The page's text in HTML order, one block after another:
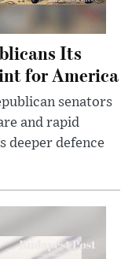
Its
for America
senators
and rapid
deeper defence